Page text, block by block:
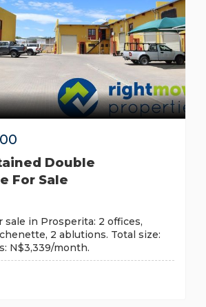
Double
For Sale
sale in Prosperita: 2 offices,
2 ablutions. Total size:
N$3,339/month.